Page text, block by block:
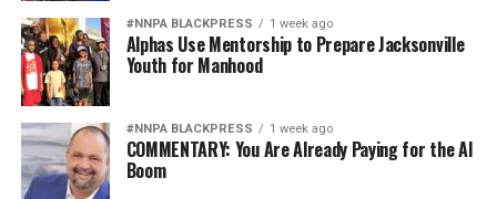
#NNPA BLACKPRESS 1 week ago
Alphas Use Mentorship to Prepare Jacksonville
Youth for Manhood
#NNPA BLACKPRESS 1 week ago
COMMENTARY: You Are Already Paying for the AI
Boom